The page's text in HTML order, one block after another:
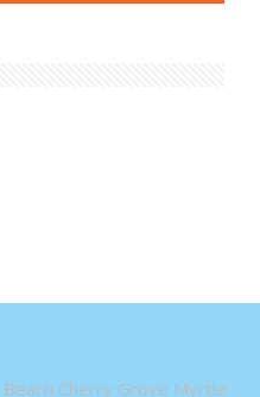
Cherry Grove Myrtle